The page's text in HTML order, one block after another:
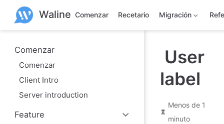
Waline Comenzar Recetario Migración
Comenzar
Comenzar
Client Intro
Server introduction
Feature
User
label
Menos de 1
minuto